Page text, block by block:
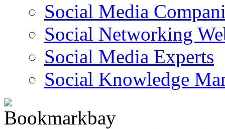
Social Media
Social Networking
Social Media Experts‎
Social Knowledge